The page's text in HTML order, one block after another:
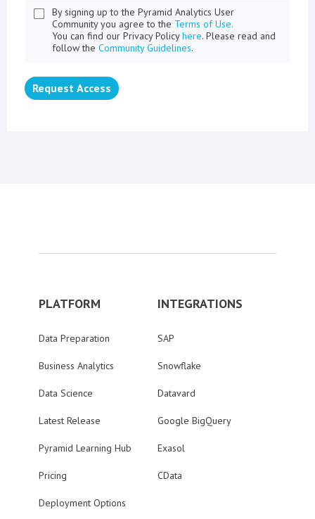
By signing up to the Pyramid Analytics User
Community you agree to the Terms of Use.
You can find our Privacy Policyhere. Please read and
follow the Community Guidelines.
Request Access
PLATFORM
Data Preparation
Business Analytics
Data Science
Latest Release
Pyramid Learning Hub
Pricing
Deployment Options
INTEGRATIONS
SAP
Snowflake
Datavard
Google BigQuery
Exasol
CData